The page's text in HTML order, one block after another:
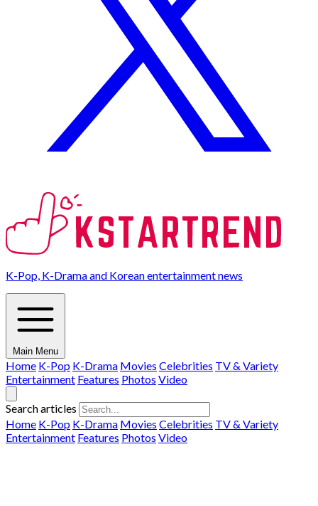
K-Pop, K-Drama and Korean entertainment news
Main Menu
Home K-Pop K-Drama Movies Celebrities TV & Variety
Entertainment Features Photos Video
Search articles
Home K-Pop K-Drama Movies Celebrities TV & Variety
Entertainment Features Photos Video